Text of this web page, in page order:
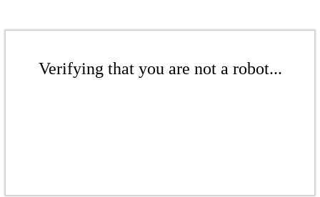
Verifying that you are not a robot...